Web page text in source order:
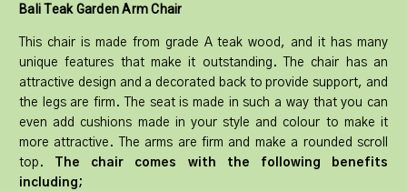
Bali Teak Garden Arm Chair
This chair is made from grade A teak wood, and it has many
unique features that make it outstanding. The chair has an
attractive design and a decorated back to provide support, and
the legs are firm. The seat is made in such a way that you can
even add cushions made in your style and colour to make it
more attractive. The arms are firm and make a rounded scroll
top. The chair comes with the following benefits
including;